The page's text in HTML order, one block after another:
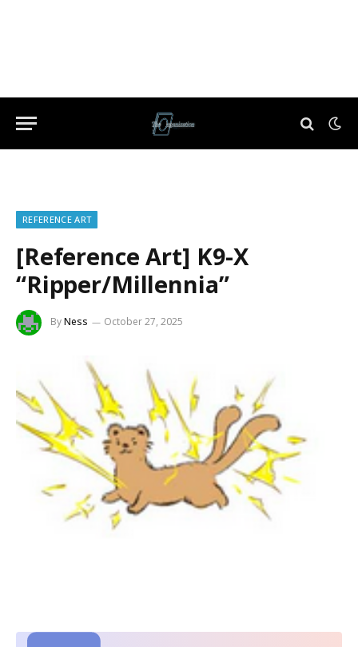
REFERENCE ART
[Reference Art] K9-X
“Ripper/Millennia”
ByNess October 27, 2025